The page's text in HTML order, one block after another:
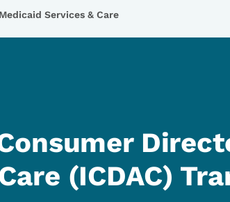
Medicaid Services & Care
(ICDAC)